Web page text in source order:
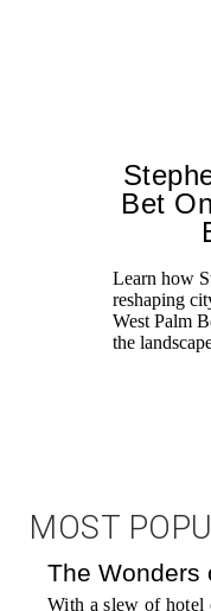
Bet
Learn how
reshaping
West Palm
the
MOST
The Wonders
With a slew of hotel